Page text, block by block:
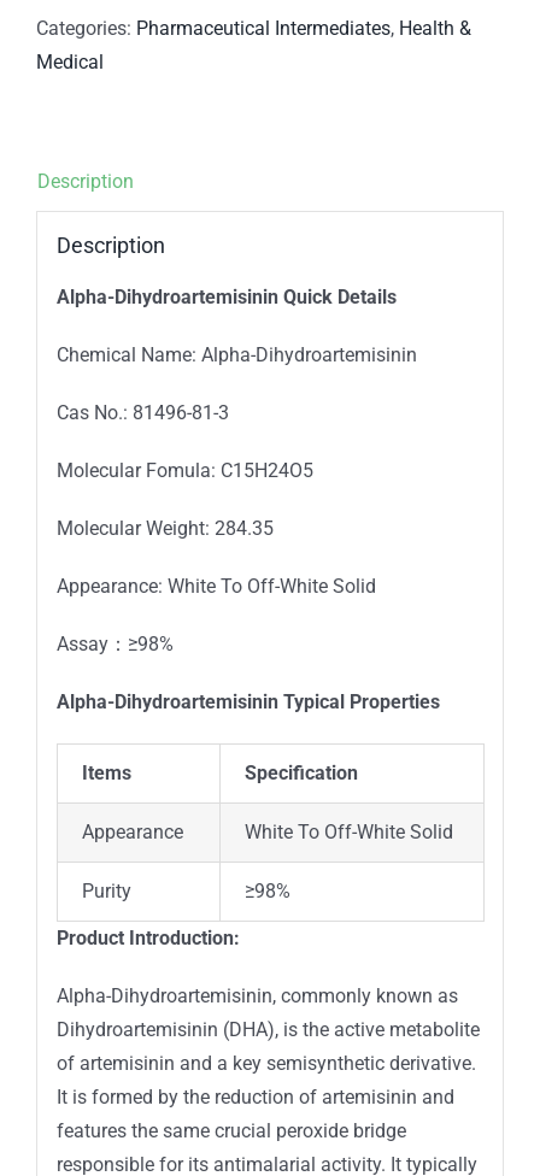
Categories: Pharmaceutical Intermediates, Health &
Medical
Description
Description
Alpha-Dihydroartemisinin Quick Details
Chemical Name: Alpha-Dihydroartemisinin
Cas No.: 81496-81-3
Molecular Fomula: C15H24O5
Molecular Weight: 284.35
Appearance: White To Off-White Solid
Assay：≥98%
Alpha-Dihydroartemisinin Typical Properties
Items Specification
Appearance White To Off-White Solid
Purity ≥98%
Product Introduction:
Alpha-Dihydroartemisinin, commonly known as
Dihydroartemisinin (DHA), is the active metabolite
of artemisinin and a key semisynthetic derivative.
It is formed by the reduction of artemisinin and
features the same crucial peroxide bridge
responsible for its antimalarial activity. It typically